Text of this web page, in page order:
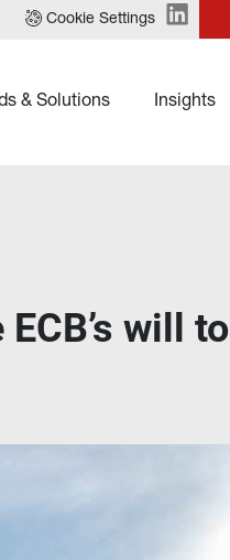
Cookie Settings
& Solutions Insights
will to